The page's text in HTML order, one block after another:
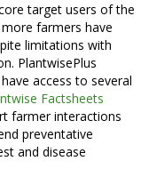
target users of the
farmers have
limitations with
PlantwisePlus
access to several
Factsheets
farmer interactions
preventative
and disease